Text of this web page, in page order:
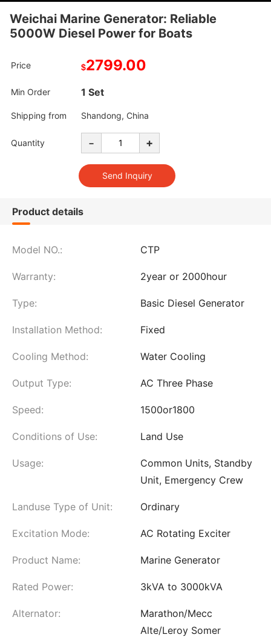
Weichai Marine Generator: Reliable
5000W Diesel Power for Boats
Price $2799.00
Min Order 1 Set
Shipping from Shandong, China
Quantity - +
Product details
Model NO.: CTP
Warranty: 2year or 2000hour
Type: Basic Diesel Generator
Installation Method: Fixed
Cooling Method: Water Cooling
Output Type: AC Three Phase
Speed: 1500or1800
Conditions of Use: Land Use
Usage:
Common Units, Standby
Unit, Emergency Crew
Landuse Type of Unit: Ordinary
Excitation Mode: AC Rotating Exciter
Product Name: Marine Generator
Rated Power: 3kVA to 3000kVA
Alternator:
Marathon/Mecc
Alte/Leroy Somer